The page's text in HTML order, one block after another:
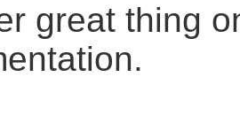
great thing